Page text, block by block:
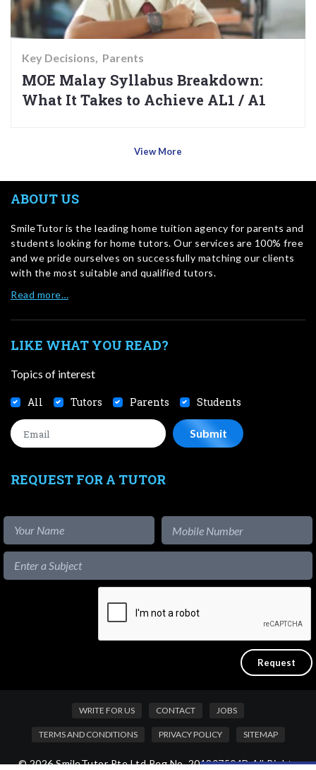
Key Decisions Parents
MOE Malay Syllabus Breakdown:
What It Takes to Achieve AL1 / A1
View More
ABOUT US
SmileTutor is the leading home tuition agency for parents and
students looking for home tutors. Our services are 100% free
and we pride ourselves on successfully matching our clients
with the most suitable and qualified tutors.
Read more…
LIKE WHAT YOU READ?
Topics of interest
All Tutors Parents Students
REQUEST FOR A TUTOR
WRITE FOR US CONTACT JOBS
TERMS AND CONDITIONS PRIVACY POLICY SITEMAP
© 2026 SmileTutor Pte Ltd Reg No. 201807504D All Rights